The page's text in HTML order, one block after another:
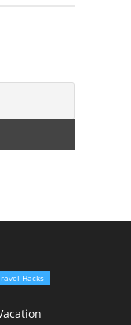
Hacks